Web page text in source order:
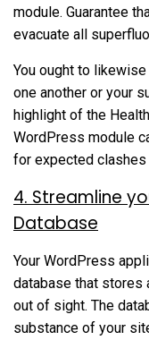
module. Guarantee
evacuate all
You ought to
one another or your
highlight of the
WordPress module
for expected
4. Streamline
Database
Your WordPress
database that
out of sight. The
substance of your